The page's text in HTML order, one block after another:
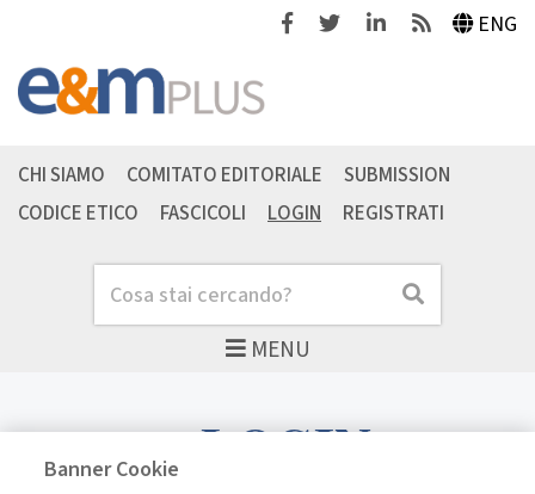
FacebookTwitterLinkedinFeeds ENG
MENU
Cerca Cerca
CHI SIAMO COMITATO EDITORIALE
SUBMISSION
CODICE ETICO
FASCICOLI LOGIN REGISTRATI
LOGIN
Banner Cookie